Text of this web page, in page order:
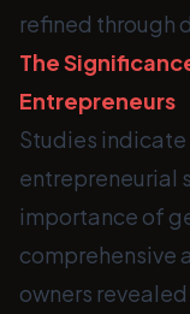
refined through
The
Entrepreneurs
Studies indicate
entrepreneurial
importance of
comprehensive
owners